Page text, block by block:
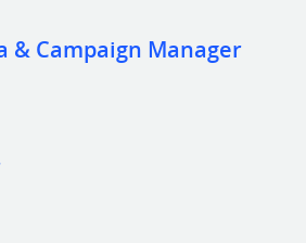
& Campaign Manager